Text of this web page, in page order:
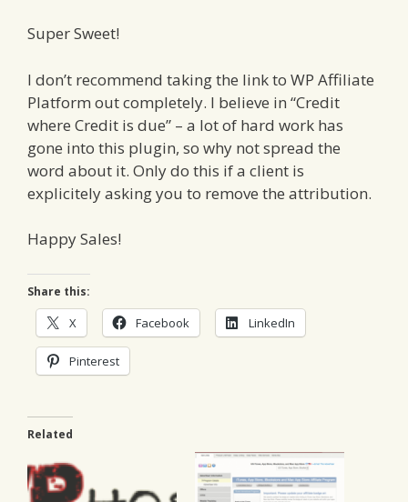
Super Sweet!
I don’t recommend taking the link to WP Affiliate
Platform out completely. I believe in “Credit
where Credit is due” – a lot of hard work has
gone into this plugin, so why not spread the
word about it. Only do this if a client is
explicitely asking you to remove the attribution.
Happy Sales!
Share this:
X Facebook LinkedIn
Pinterest
Related